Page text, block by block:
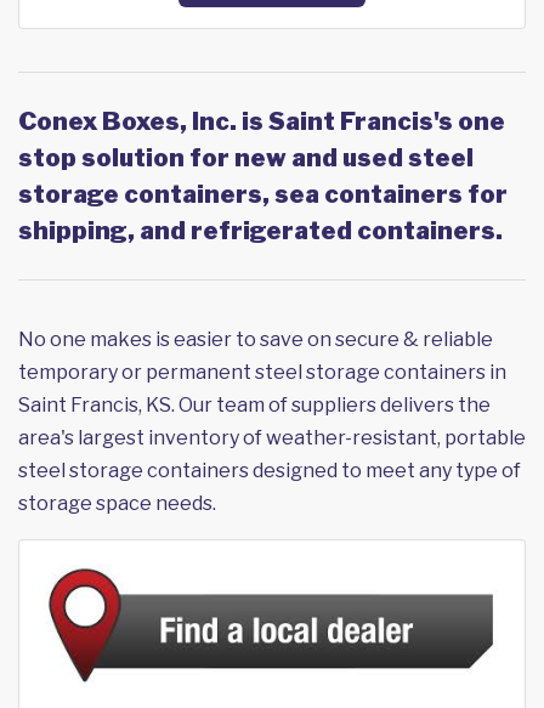
Conex Boxes, Inc. is Saint Francis's one
stop solution for new and used steel
storage containers, sea containers for
shipping, and refrigerated containers.
No one makes is easier to save on secure & reliable
temporary or permanent steel storage containers in
Saint Francis, KS. Our team of suppliers delivers the
area's largest inventory of weather-resistant, portable
steel storage containers designed to meet any type of
storage space needs.